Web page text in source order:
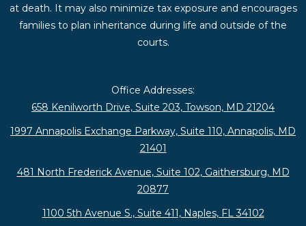
at death. It may also minimize tax exposure and encourages
families to plan inheritance during life and outside of the
courts.
Office Addresses:
658 Kenilworth Drive, Suite 203, Towson, MD 21204
1997 Annapolis Exchange Parkway, Suite 110, Annapolis, MD
21401
481 North Frederick Avenue, Suite 102, Gaithersburg, MD
20877
1100 5th Avenue S., Suite 411, Naples, FL 34102